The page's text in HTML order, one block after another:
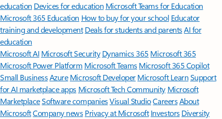
education Devices for education Microsoft Teams for Education
Microsoft 365 Education How to buy for your school Educator
training and development Deals for students and parentsAI for
education
Microsoft AI Microsoft Security Dynamics 365 Microsoft 365
Microsoft Power Platform Microsoft TeamsMicrosoft 365 Copilot
Small BusinessAzure Microsoft DeveloperMicrosoft LearnSupport
for AI marketplace apps Microsoft Tech Community Microsoft
MarketplaceSoftware companiesVisual StudioCareersAbout
MicrosoftCompany news Privacy at Microsoft Investors Diversity